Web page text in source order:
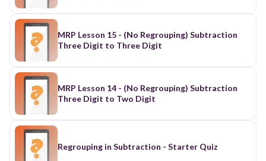
MRP Lesson 15 - (No Regrouping) Subtraction
Three Digit to Three Digit
MRP Lesson 14 - (No Regrouping) Subtraction
Three Digit to Two Digit
Regrouping in Subtraction - Starter Quiz